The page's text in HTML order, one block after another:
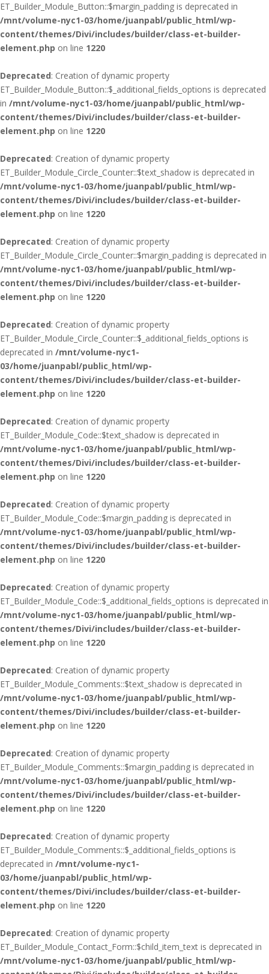
ET_Builder_Module_Button::$margin_padding is deprecated in
/mnt/volume-nyc1-03/home/juanpabl/public_html/wp-
content/themes/Divi/includes/builder/class-et-builder-
element.php on line 1220
Deprecated: Creation of dynamic property
ET_Builder_Module_Button::$_additional_fields_options is deprecated
in /mnt/volume-nyc1-03/home/juanpabl/public_html/wp-
content/themes/Divi/includes/builder/class-et-builder-
element.php on line 1220
Deprecated: Creation of dynamic property
ET_Builder_Module_Circle_Counter::$text_shadow is deprecated in
/mnt/volume-nyc1-03/home/juanpabl/public_html/wp-
content/themes/Divi/includes/builder/class-et-builder-
element.php on line 1220
Deprecated: Creation of dynamic property
ET_Builder_Module_Circle_Counter::$margin_padding is deprecated in
/mnt/volume-nyc1-03/home/juanpabl/public_html/wp-
content/themes/Divi/includes/builder/class-et-builder-
element.php on line 1220
Deprecated: Creation of dynamic property
ET_Builder_Module_Circle_Counter::$_additional_fields_options is
deprecated in /mnt/volume-nyc1-
03/home/juanpabl/public_html/wp-
content/themes/Divi/includes/builder/class-et-builder-
element.php on line 1220
Deprecated: Creation of dynamic property
ET_Builder_Module_Code::$text_shadow is deprecated in
/mnt/volume-nyc1-03/home/juanpabl/public_html/wp-
content/themes/Divi/includes/builder/class-et-builder-
element.php on line 1220
Deprecated: Creation of dynamic property
ET_Builder_Module_Code::$margin_padding is deprecated in
/mnt/volume-nyc1-03/home/juanpabl/public_html/wp-
content/themes/Divi/includes/builder/class-et-builder-
element.php on line 1220
Deprecated: Creation of dynamic property
ET_Builder_Module_Code::$_additional_fields_options is deprecated in
/mnt/volume-nyc1-03/home/juanpabl/public_html/wp-
content/themes/Divi/includes/builder/class-et-builder-
element.php on line 1220
Deprecated: Creation of dynamic property
ET_Builder_Module_Comments::$text_shadow is deprecated in
/mnt/volume-nyc1-03/home/juanpabl/public_html/wp-
content/themes/Divi/includes/builder/class-et-builder-
element.php on line 1220
Deprecated: Creation of dynamic property
ET_Builder_Module_Comments::$margin_padding is deprecated in
/mnt/volume-nyc1-03/home/juanpabl/public_html/wp-
content/themes/Divi/includes/builder/class-et-builder-
element.php on line 1220
Deprecated: Creation of dynamic property
ET_Builder_Module_Comments::$_additional_fields_options is
deprecated in /mnt/volume-nyc1-
03/home/juanpabl/public_html/wp-
content/themes/Divi/includes/builder/class-et-builder-
element.php on line 1220
Deprecated: Creation of dynamic property
ET_Builder_Module_Contact_Form::$child_item_text is deprecated in
/mnt/volume-nyc1-03/home/juanpabl/public_html/wp-